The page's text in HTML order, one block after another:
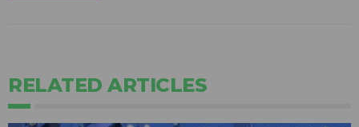
RELATED ARTICLES